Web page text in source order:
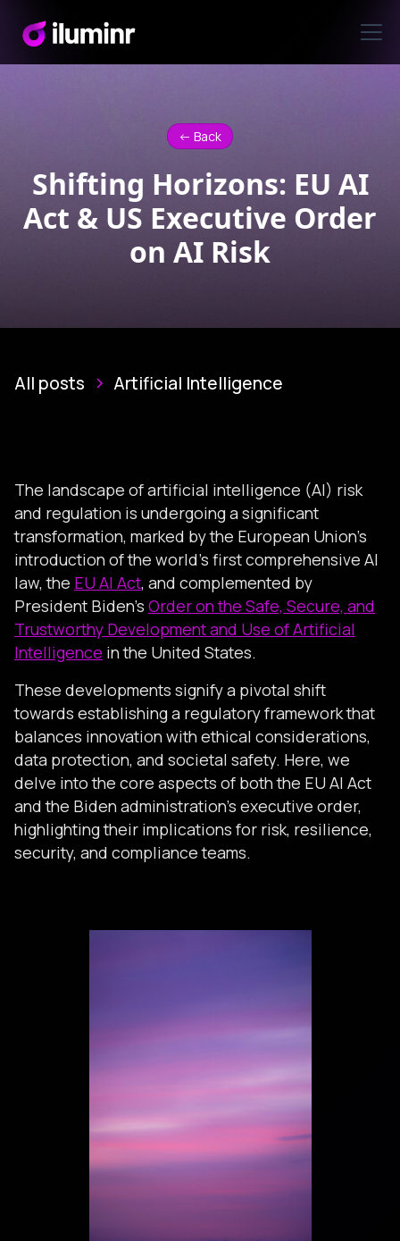
<- Back
Shifting Horizons: EU AI
Act & US Executive Order
on AI Risk
All posts Artificial Intelligence
The landscape of artificial intelligence (AI) risk
and regulation is undergoing a significant
transformation, marked by the European Union’s
introduction of the world’s first comprehensive AI
law, the EU AI Act, and complemented by
President Biden’s Order on the Safe, Secure, and
Trustworthy Development and Use of Artificial
Intelligence in the United States.
These developments signify a pivotal shift
towards establishing a regulatory framework that
balances innovation with ethical considerations,
data protection, and societal safety. Here, we
delve into the core aspects of both the EU AI Act
and the Biden administration’s executive order,
highlighting their implications for risk, resilience,
security, and compliance teams.